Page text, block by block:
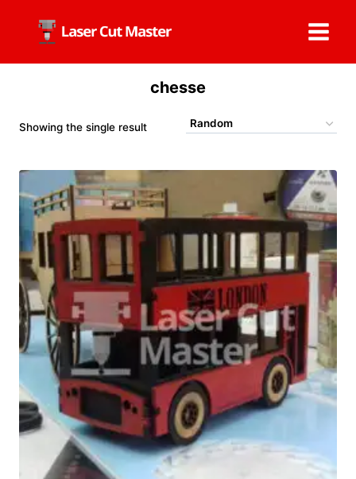
content
chesse
Showing the single result